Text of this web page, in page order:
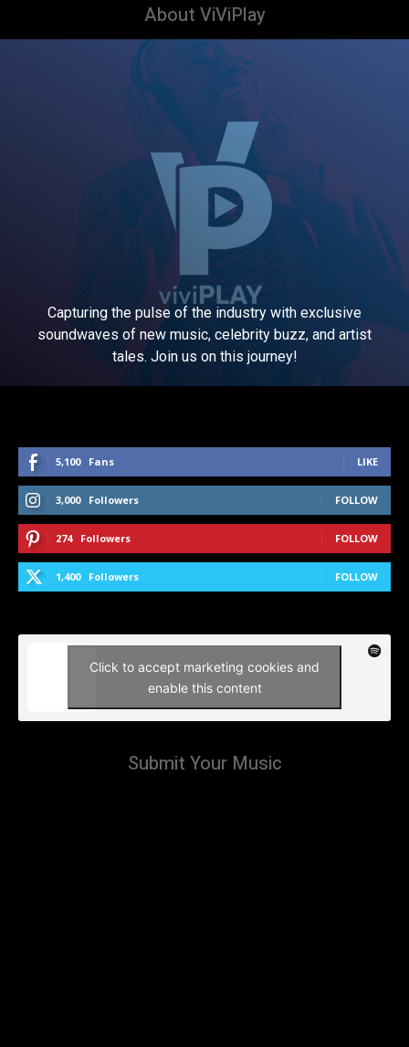
About ViViPlay
Capturing the pulse of the industry with exclusive
soundwaves of new music, celebrity buzz, and artist
tales. Join us on this journey!
5,100 Fans LIKE
3,000 Followers FOLLOW
274 Followers FOLLOW
1,400 Followers FOLLOW
Click to accept marketing cookies and
enable this content
Submit Your Music